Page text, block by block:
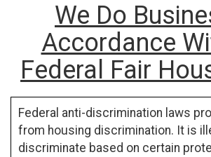
We Do
Accordance
Federal Fair
Federal anti-discrimination laws
from housing discrimination. It is
discriminate based on certain